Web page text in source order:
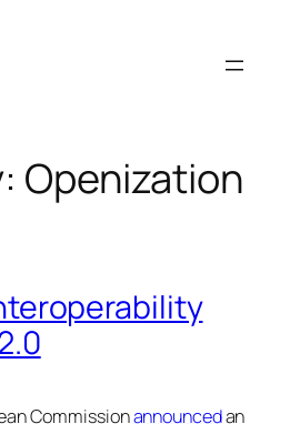
Openization
Commissionannouncedan